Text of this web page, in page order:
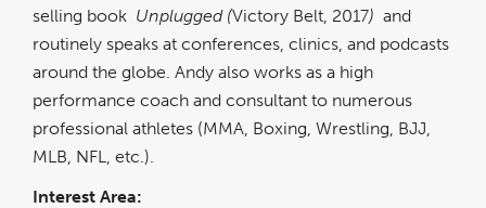
selling book Unplugged (Victory Belt, 2017) and
routinely speaks at conferences, clinics, and podcasts
around the globe. Andy also works as a high
performance coach and consultant to numerous
professional athletes (MMA, Boxing, Wrestling, BJJ,
MLB, NFL, etc.).
Interest Area: